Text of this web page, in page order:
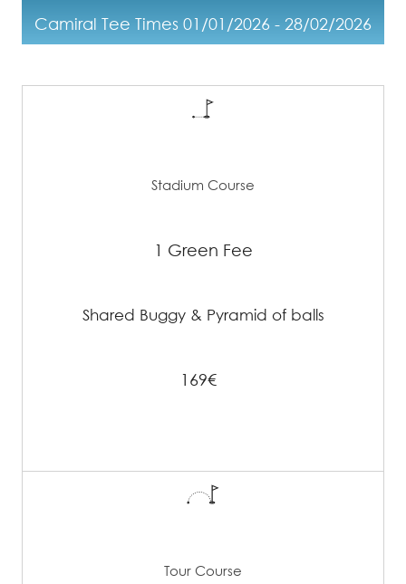
Camiral Tee Times 01/01/2026 - 28/02/2026
Stadium Course
1 Green Fee
Shared Buggy & Pyramid of balls
169€
Tour Course